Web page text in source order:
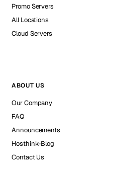
Promo Servers
All Locations
Cloud Servers
ABOUT US
Our Company
FAQ
Announcements
Hosthink-Blog
Contact Us